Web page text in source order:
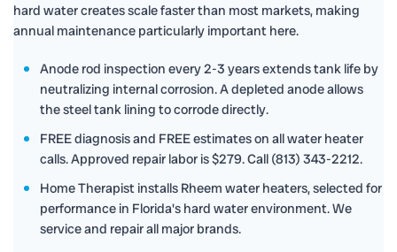
hard water creates scale faster than most markets, making
annual maintenance particularly important here.
Anode rod inspection every 2-3 years extends tank life by
neutralizing internal corrosion. A depleted anode allows
the steel tank lining to corrode directly.
FREE diagnosis and FREE estimates on all water heater
calls. Approved repair labor is $279. Call (813) 343-2212.
Home Therapist installs Rheem water heaters, selected for
performance in Florida's hard water environment. We
service and repair all major brands.